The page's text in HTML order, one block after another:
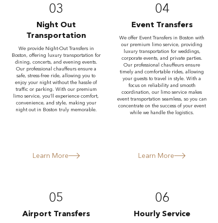
03
Night Out
Transportation
We provide Night-Out Transfers in
Boston, offering luxury transportation for
dining, concerts, and evening events.
Our professional chauffeurs ensure a
safe, stress-free ride, allowing you to
enjoy your night without the hassle of
traffic or parking. With our premium
limo service, you’ll experience comfort,
convenience, and style, making your
night out in Boston truly memorable.
Learn More
04
Event Transfers
We offer Event Transfers in Boston with
our premium limo service, providing
luxury transportation for weddings,
corporate events, and private parties.
Our professional chauffeurs ensure
timely and comfortable rides, allowing
your guests to travel in style. With a
focus on reliability and smooth
coordination, our limo service makes
event transportation seamless, so you can
concentrate on the success of your event
while we handle the logistics.
Learn More
05
Airport Transfers
06
Hourly Service